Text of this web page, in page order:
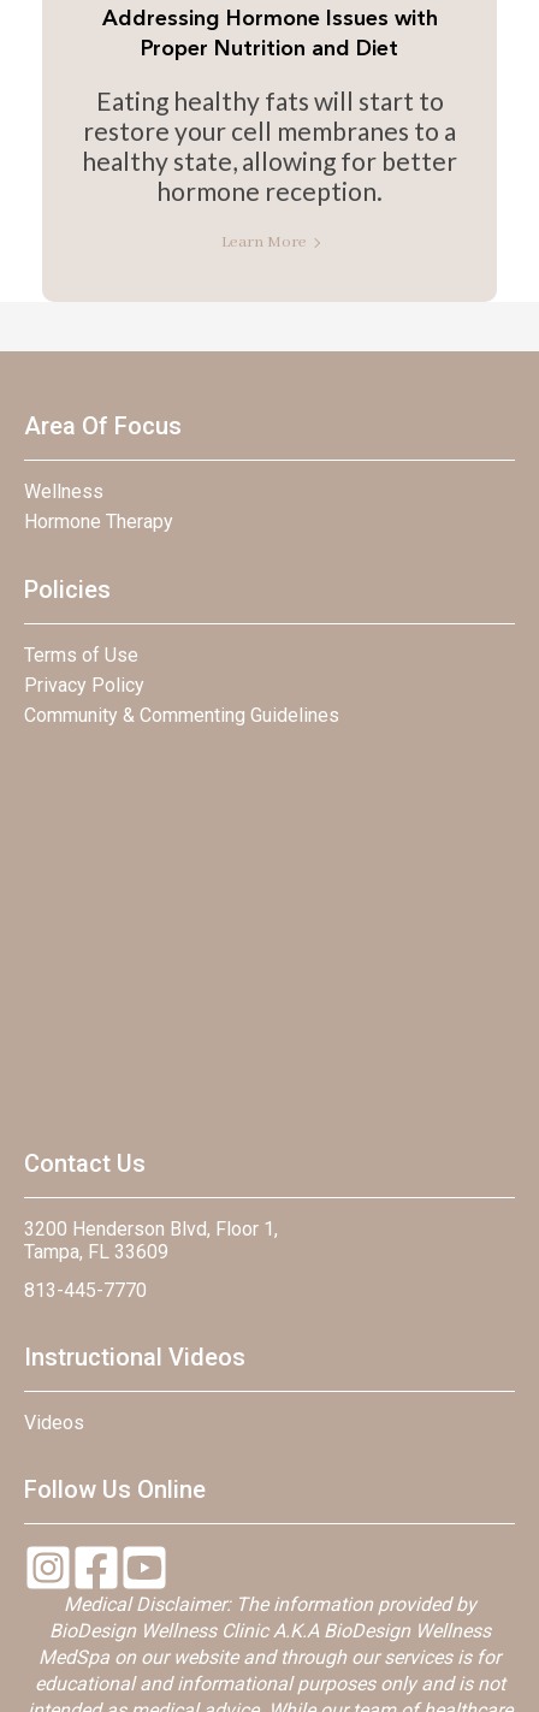
Addressing Hormone Issues with
Proper Nutrition and Diet
Eating healthy fats will start to
restore your cell membranes to a
healthy state, allowing for better
hormone reception.
Learn More
Area Of Focus
Wellness
Hormone Therapy
Policies
Terms of Use
Privacy Policy
Community & Commenting Guidelines
Contact Us
3200 Henderson Blvd, Floor 1,
Tampa, FL 33609
813-445-7770
Instructional Videos
Videos
Follow Us Online
Medical Disclaimer: The information provided by
BioDesign Wellness Clinic A.K.A BioDesign Wellness
MedSpa on our website and through our services is for
educational and informational purposes only and is not